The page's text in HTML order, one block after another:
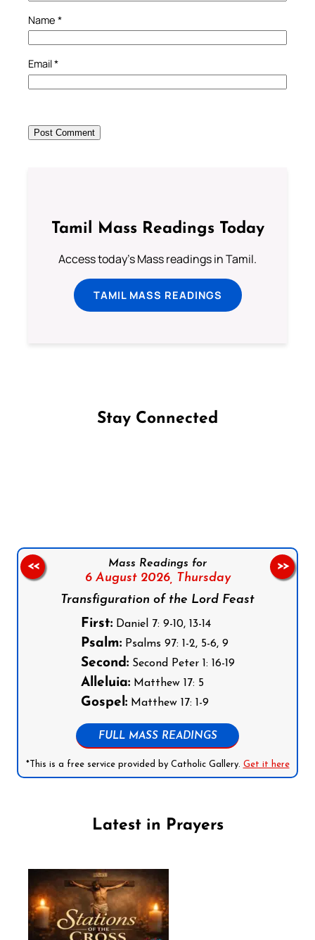
Name *
Email*
Tamil Mass Readings Today
Access today's Mass readings in Tamil.
TAMIL MASS READINGS
Stay Connected
Mass Readings for
6 August 2026, Thursday
Transfiguration of the Lord Feast
First:Daniel 7: 9-10, 13-14
Psalm:Psalms 97: 1-2, 5-6, 9
Second:Second Peter 1: 16-19
Alleluia:Matthew 17: 5
Gospel:Matthew 17: 1-9
FULL MASS READINGS
*This is a free service provided by Catholic Gallery. Get it here
<< >>
Latest in Prayers